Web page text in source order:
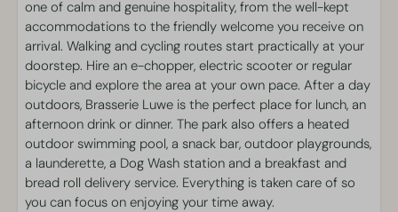
Park facilities
Laundry facilities
Holiday park on the edge of the forest
Dog Wash
Swimming and Wellness
Outdoor heated pool
one of calm and genuine hospitality, from the well-kept
accommodations to the friendly welcome you receive on
arrival. Walking and cycling routes start practically at your
doorstep. Hire an e-chopper, electric scooter or regular
bicycle and explore the area at your own pace. After a day
outdoors, Brasserie Luwe is the perfect place for lunch, an
afternoon drink or dinner. The park also offers a heated
outdoor swimming pool, a snack bar, outdoor playgrounds,
a launderette, a Dog Wash station and a breakfast and
bread roll delivery service. Everything is taken care of so
you can focus on enjoying your time away.